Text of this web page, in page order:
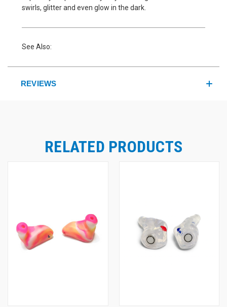
swirls, glitter and even glow in the dark.
See Also:
REVIEWS
RELATED PRODUCTS